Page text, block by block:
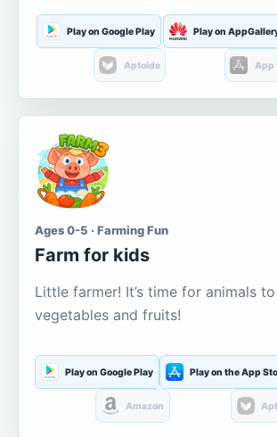
Play on Google Play Play on
Aptoide App
Ages 0-5 · Farming Fun
Farm for kids
Little farmer! It’s time for animals
vegetables and fruits!
Play on Google Play Play on the App
Amazon